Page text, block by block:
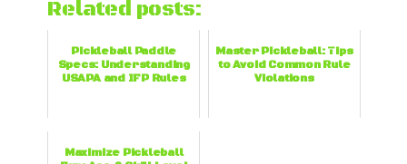
Related posts:
Pickleball Paddle
Specs: Understanding
USAPA and IFP Rules
Master Pickleball: Tips
to Avoid Common Rule
Violations
Maximize Pickleball